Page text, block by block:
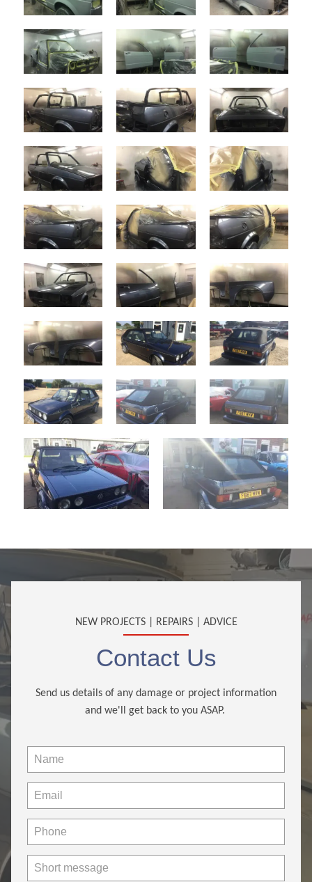
NEW PROJECTS | REPAIRS | ADVICE
Contact Us
Send us details of any damage or project information
and we'll get back to you ASAP.